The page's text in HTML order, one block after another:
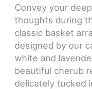
Convey your
thoughts during
classic basket
designed by our
white and
beautiful cherub
delicately tucked